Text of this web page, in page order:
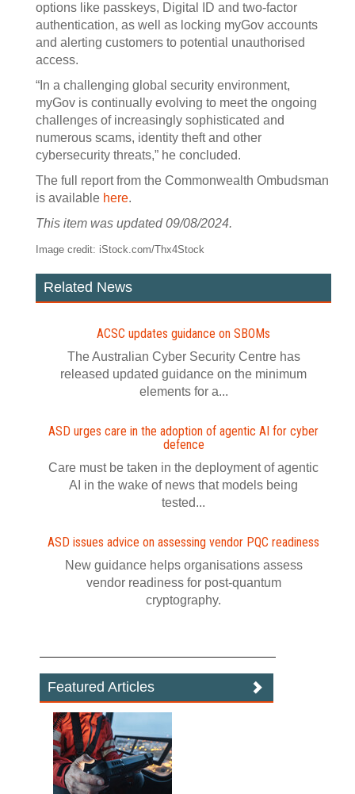
options like passkeys, Digital ID and two-factor
authentication, as well as locking myGov accounts
and alerting customers to potential unauthorised
access.
“In a challenging global security environment,
myGov is continually evolving to meet the ongoing
challenges of increasingly sophisticated and
numerous scams, identity theft and other
cybersecurity threats,” he concluded.
The full report from the Commonwealth Ombudsman
is available here.
This item was updated 09/08/2024.
Image credit: iStock.com/Thx4Stock
Related News
ACSC updates guidance on SBOMs
The Australian Cyber Security Centre has
released updated guidance on the minimum
elements for a...
ASD urges care in the adoption of agentic AI for cyber
defence
Care must be taken in the deployment of agentic
AI in the wake of news that models being
tested...
ASD issues advice on assessing vendor PQC readiness
New guidance helps organisations assess
vendor readiness for post‍-‍quantum
cryptography.
Featured Articles